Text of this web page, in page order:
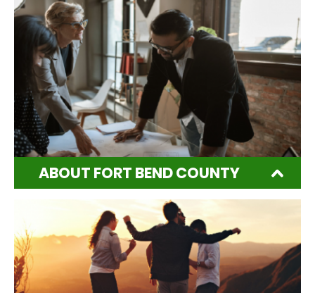
ABOUT FORT BEND COUNTY